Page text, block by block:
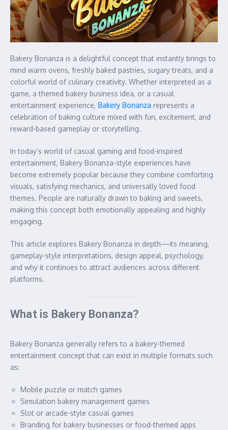
Bakery Bonanza is a delightful concept that instantly brings to
mind warm ovens, freshly baked pastries, sugary treats, and a
colorful world of culinary creativity. Whether interpreted as a
game, a themed bakery business idea, or a casual
entertainment experience, Bakery Bonanza represents a
celebration of baking culture mixed with fun, excitement, and
reward-based gameplay or storytelling.
In today’s world of casual gaming and food-inspired
entertainment, Bakery Bonanza-style experiences have
become extremely popular because they combine comforting
visuals, satisfying mechanics, and universally loved food
themes. People are naturally drawn to baking and sweets,
making this concept both emotionally appealing and highly
engaging.
This article explores Bakery Bonanza in depth—its meaning,
gameplay-style interpretations, design appeal, psychology,
and why it continues to attract audiences across different
platforms.
What is Bakery Bonanza?
Bakery Bonanza generally refers to a bakery-themed
entertainment concept that can exist in multiple formats such
as:
Mobile puzzle or match games
Simulation bakery management games
Slot or arcade-style casual games
Branding for bakery businesses or food-themed apps